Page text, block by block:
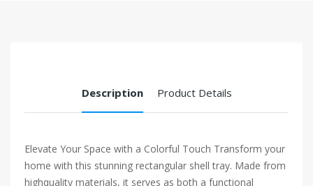
Description Product Details
Elevate Your Space with a Colorful Touch Transform your
home with this stunning rectangular shell tray. Made from
highquality materials, it serves as both a functional